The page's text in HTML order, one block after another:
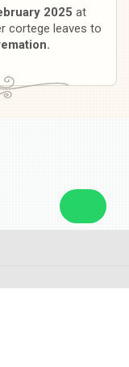
2025 at
cortege leaves to